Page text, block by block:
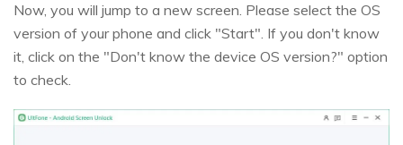
Now, you will jump to a new screen. Please select the OS
version of your phone and click "Start". If you don't know
it, click on the "Don't know the device OS version?" option
to check.